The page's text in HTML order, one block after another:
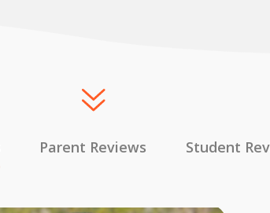
Parent Reviews Student